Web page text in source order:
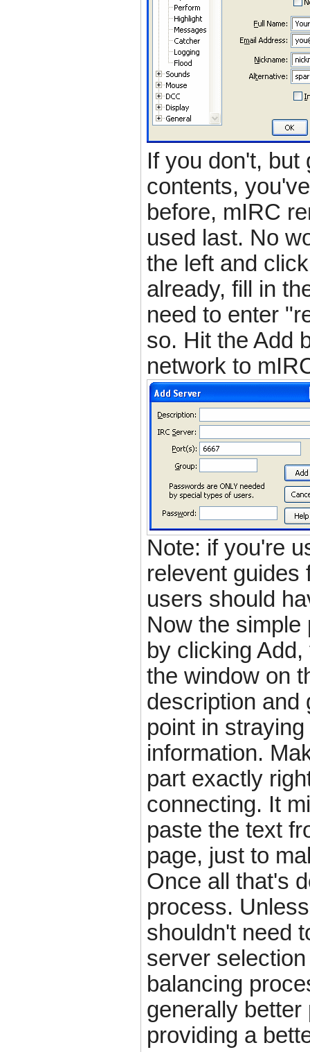
If you don't, but
contents,
before, mIRC
used last. No
the left and
already, fill in
need to enter
so. Hit the Add
network to
Note: if you're
relevent guides
users should
Now the simple
by clicking
the window on
description and
point in
information.
part exactly
connecting. It
paste the text
page, just to
Once all that's
process.
shouldn't need
server
balancing
generally
providing a